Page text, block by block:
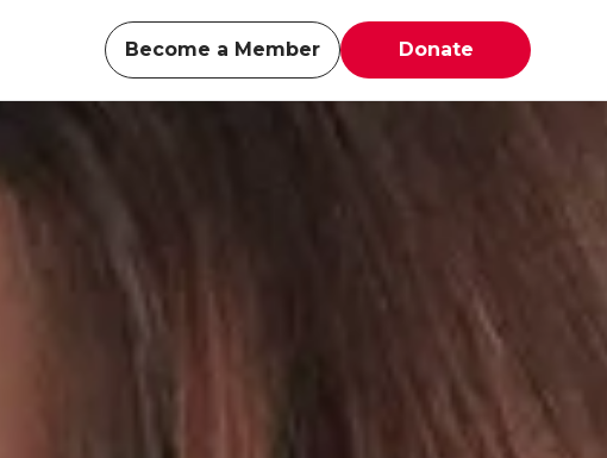
Become a Member Donate